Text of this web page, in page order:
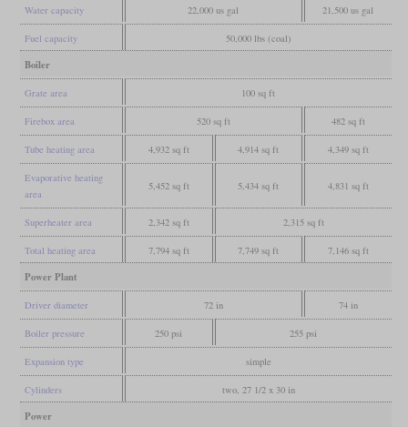
Water capacity 22,000 us gal 21,500 us gal
Fuel capacity 50,000 lbs (coal)
Boiler
Grate area 100 sq ft
Firebox area 520 sq ft 482 sq ft
Tube heating area 4,932 sq ft 4,914 sq ft 4,349 sq ft
Evaporative heating
area
5,452 sq ft 5,434 sq ft 4,831 sq ft
Superheater area 2,342 sq ft 2,315 sq ft
Total heating area 7,794 sq ft 7,749 sq ft 7,146 sq ft
Power Plant
Driver diameter 72 in 74 in
Boiler pressure 250 psi 255 psi
Expansion type simple
Cylinders two, 27 1/2 x 30 in
Power